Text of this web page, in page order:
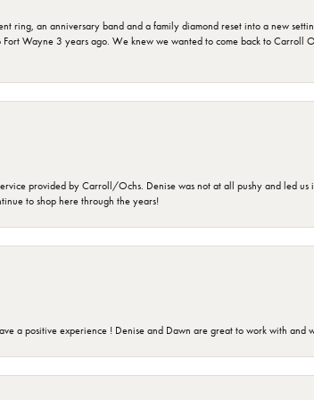
ring, an anniversary band and a family diamond reset into a new
Wayne 3 years ago. We knew we wanted to come back to Carroll
provided by Carroll/Ochs. Denise was not at all pushy and led
to shop here through the years!
a positive experience ! Denise and Dawn are great to work with